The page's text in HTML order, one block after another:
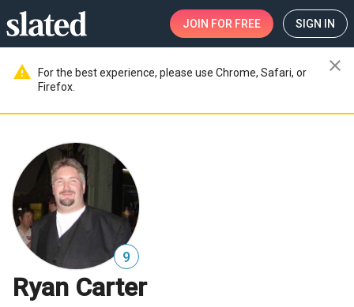
JOIN FOR FREE SIGN IN
warning
For the best experience, please use Chrome, Safari, or
Firefox.
close
9
Ryan Carter